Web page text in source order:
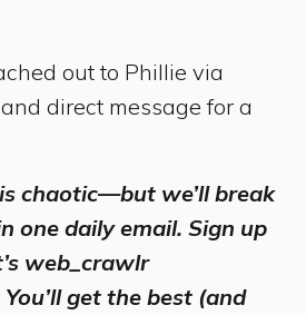
out to Phillie via
direct message for a
chaotic—but we’ll break
one daily email. Sign up
web_crawlr
You’ll get the best (and